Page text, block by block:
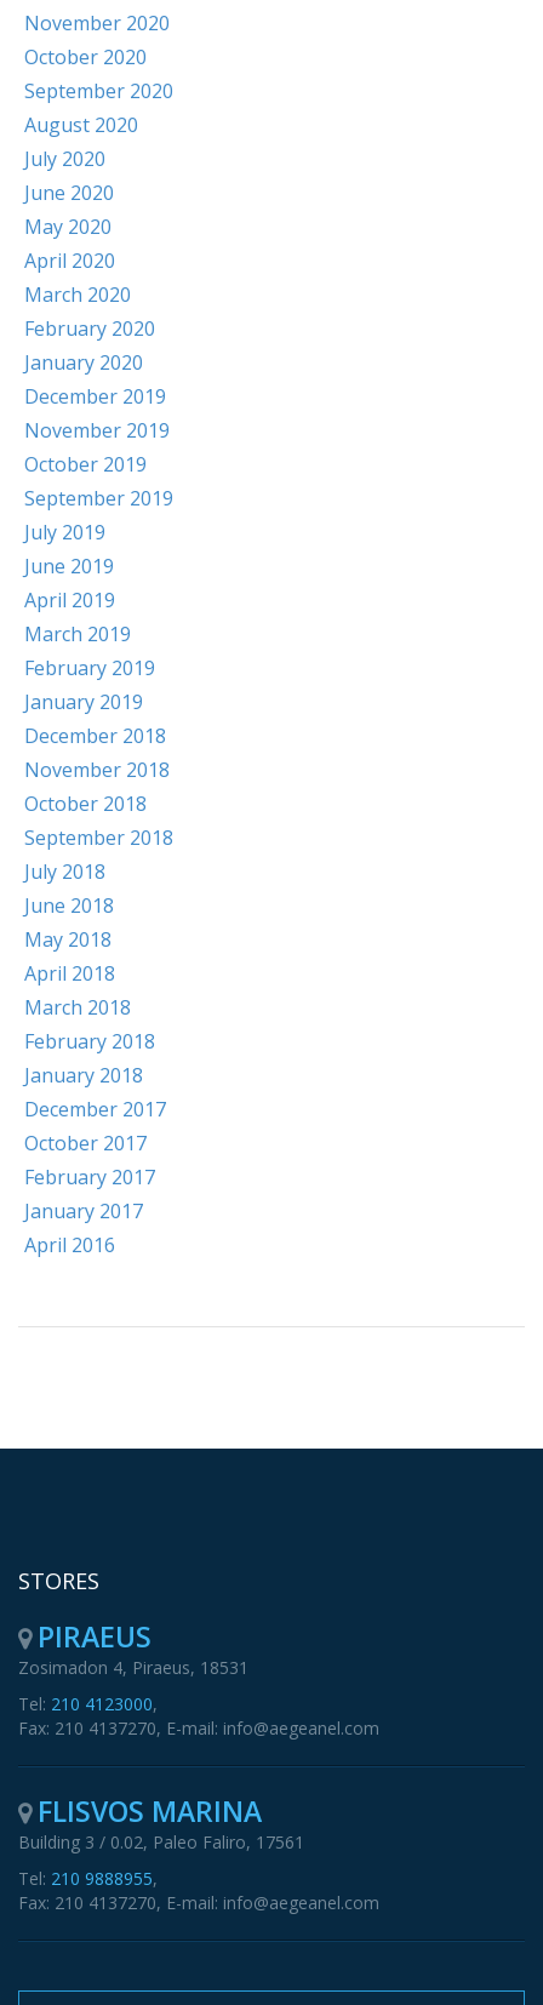
November 2020
October 2020
September 2020
August 2020
July 2020
June 2020
May 2020
April 2020
March 2020
February 2020
January 2020
December 2019
November 2019
October 2019
September 2019
July 2019
June 2019
April 2019
March 2019
February 2019
January 2019
December 2018
November 2018
October 2018
September 2018
July 2018
June 2018
May 2018
April 2018
March 2018
February 2018
January 2018
December 2017
October 2017
February 2017
January 2017
April 2016
STORES
PIRAEUS
Zosimadon 4, Piraeus, 18531
Tel: 210 4123000,
Fax: 210 4137270, E-mail: info@aegeanel.com
FLISVOS MARINA
Building 3 / 0.02, Paleo Faliro, 17561
Tel: 210 9888955,
Fax: 210 4137270, E-mail: info@aegeanel.com